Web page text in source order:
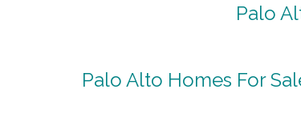
Palo
Palo Alto Homes For